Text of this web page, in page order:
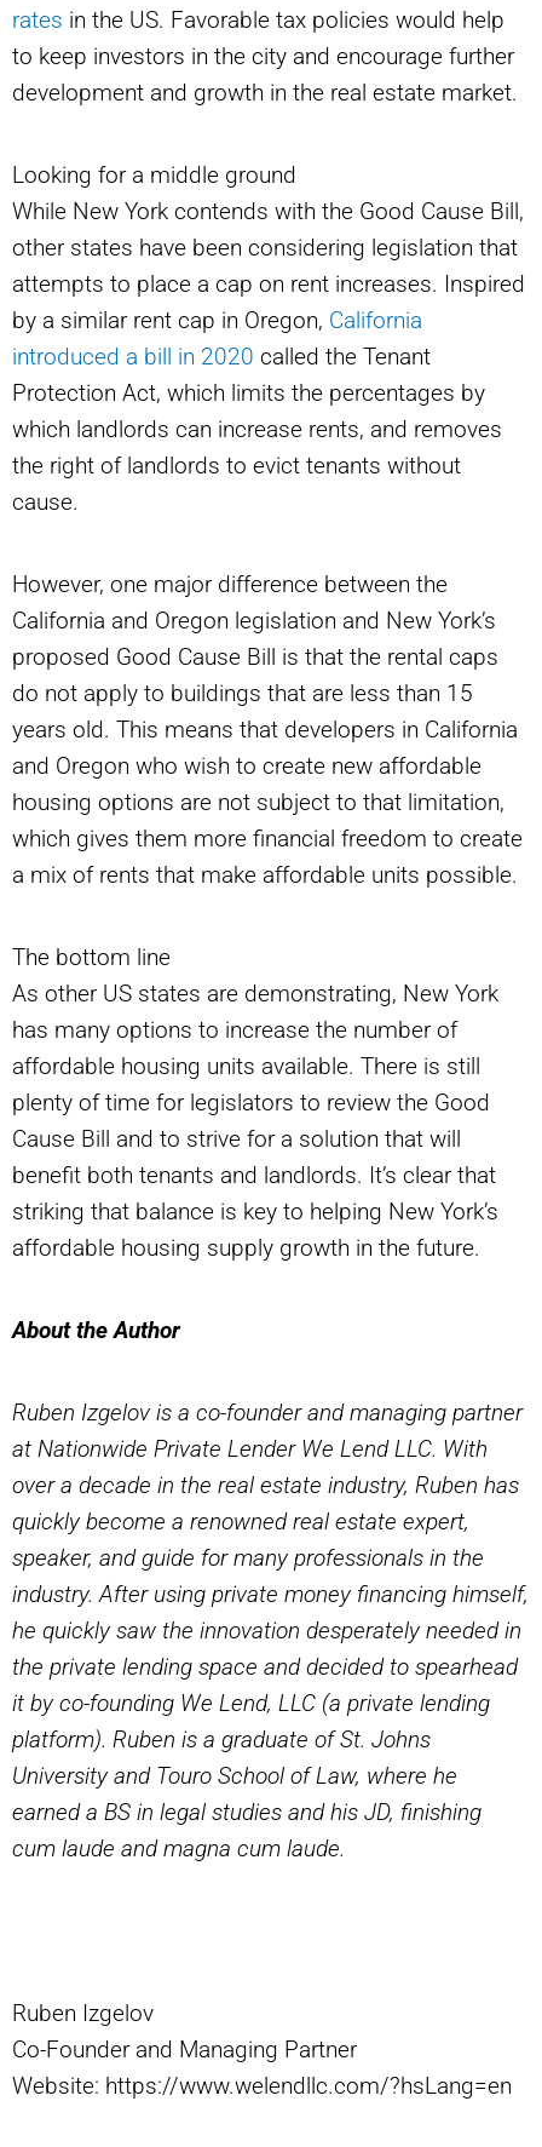
rates in the US. Favorable tax policies would help
to keep investors in the city and encourage further
development and growth in the real estate market.
Looking for a middle ground
While New York contends with the Good Cause Bill,
other states have been considering legislation that
attempts to place a cap on rent increases. Inspired
by a similar rent cap in Oregon, California
introduced a bill in 2020 called the Tenant
Protection Act, which limits the percentages by
which landlords can increase rents, and removes
the right of landlords to evict tenants without
cause.
However, one major difference between the
California and Oregon legislation and New York’s
proposed Good Cause Bill is that the rental caps
do not apply to buildings that are less than 15
years old. This means that developers in California
and Oregon who wish to create new affordable
housing options are not subject to that limitation,
which gives them more financial freedom to create
a mix of rents that make affordable units possible.
The bottom line
As other US states are demonstrating, New York
has many options to increase the number of
affordable housing units available. There is still
plenty of time for legislators to review the Good
Cause Bill and to strive for a solution that will
benefit both tenants and landlords. It’s clear that
striking that balance is key to helping New York’s
affordable housing supply growth in the future.
About the Author
Ruben Izgelov is a co-founder and managing partner
at Nationwide Private Lender We Lend LLC. With
over a decade in the real estate industry, Ruben has
quickly become a renowned real estate expert,
speaker, and guide for many professionals in the
industry. After using private money financing himself,
he quickly saw the innovation desperately needed in
the private lending space and decided to spearhead
it by co-founding We Lend, LLC (a private lending
platform). Ruben is a graduate of St. Johns
University and Touro School of Law, where he
earned a BS in legal studies and his JD, finishing
cum laude and magna cum laude.
Ruben Izgelov
Co-Founder and Managing Partner
Website: https://www.welendllc.com/?hsLang=en